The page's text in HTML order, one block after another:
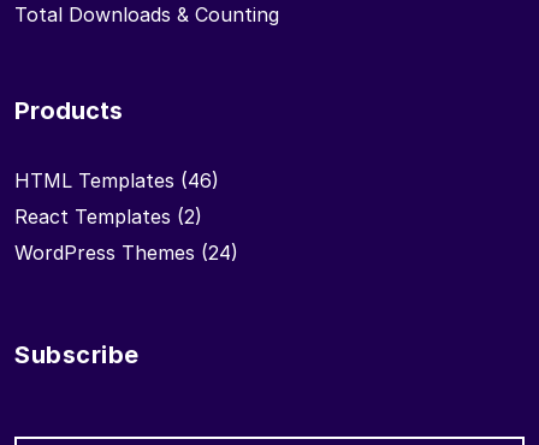
Total Downloads & Counting
Products
HTML Templates (46)
React Templates (2)
WordPress Themes (24)
Subscribe